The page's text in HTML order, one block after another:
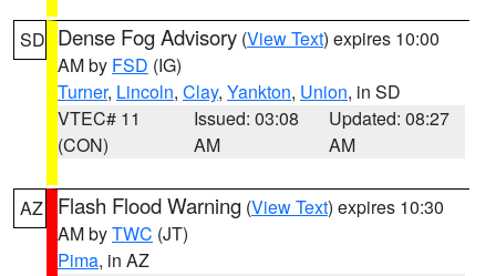
SD Dense Fog Advisory (View Text) expires 10:00
AM by FSD (IG)
Turner, Lincoln, Clay, Yankton, Union, in SD
VTEC# 11
(CON)
Issued: 03:08
AM
Updated: 08:27
AM
AZ Flash Flood Warning (View Text) expires 10:30
AM byTWC (JT)
Pima, in AZ